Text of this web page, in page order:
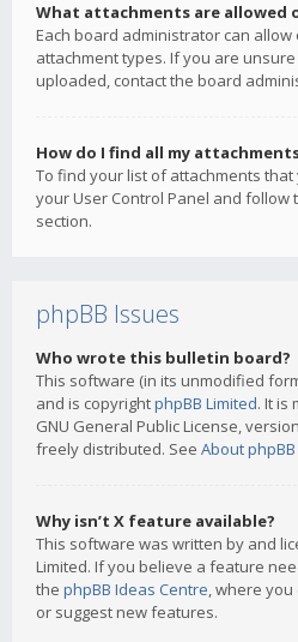
What attachments are allowed
Each board administrator can
attachment types. If you are
uploaded, contact the board
How do I find all my
To find your list of attachments
your User Control Panel and follow
section.
phpBB Issues
Who wrote this bulletin board?
This software (in its unmodified
and is copyrightphpBB Limited. It is
GNU General Public License,
freely distributed. See About phpBB
Why isn’t X feature available?
This software was written by and
Limited. If you believe a feature
the phpBB Ideas Centre, where
or suggest new features.